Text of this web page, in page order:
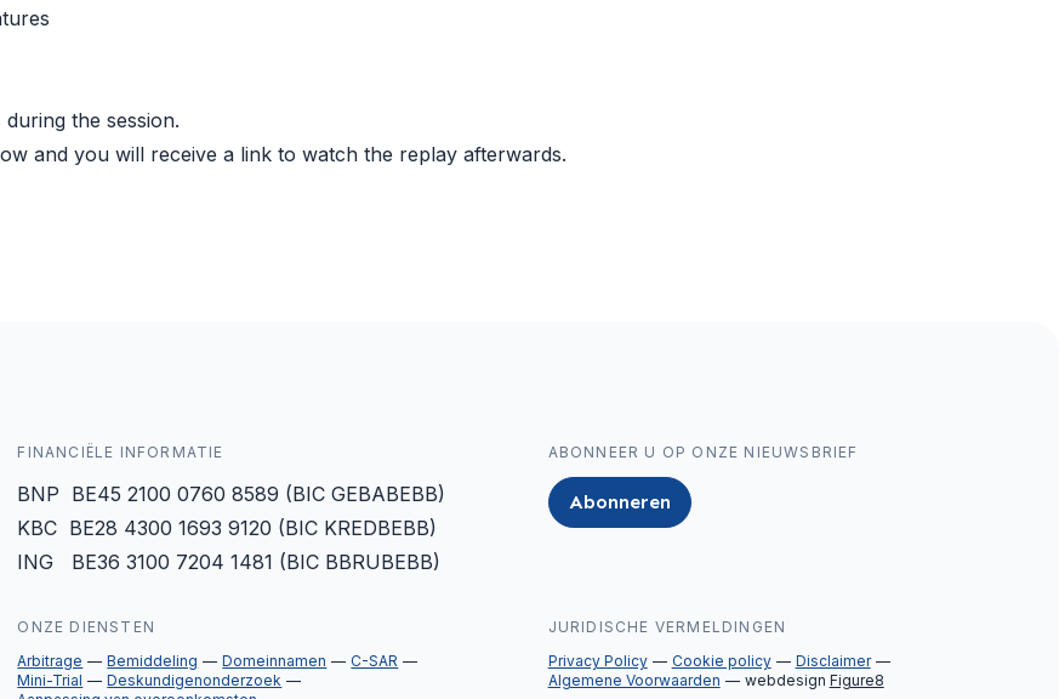
the session.
and you will receive a link to watch the replay afterwards.
FINANCIËLE INFORMATIE
BNP BE45 2100 0760 8589 (BIC GEBABEBB)
KBC BE28 4300 1693 9120 (BIC KREDBEBB)
ING BE36 3100 7204 1481 (BIC BBRUBEBB)
ABONNEER U OP ONZE NIEUWSBRIEF
Abonneren
ONZE DIENSTEN
Arbitrage
Bemiddeling Domeinnamen
C-SAR
Mini-Trial
Deskundigenonderzoek
JURIDISCHE VERMELDINGEN
Privacy Policy
Cookie policy
Disclaimer
Algemene Voorwaarden
webdesign Figure8